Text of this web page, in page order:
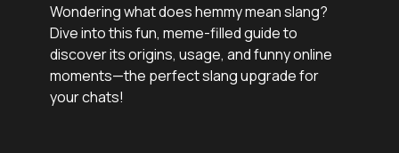
Wondering what does hemmy mean slang?
Dive into this fun, meme-filled guide to
discover its origins, usage, and funny online
moments—the perfect slang upgrade for
your chats!